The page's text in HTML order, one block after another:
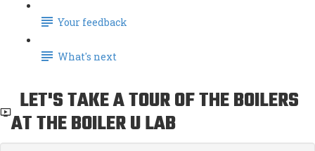
Your feedback
What's next
LET'S TAKE A TOUR OF THE BOILERS
AT THE BOILER U LAB